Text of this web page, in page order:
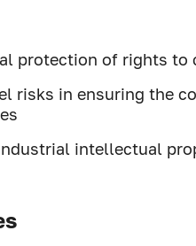
protection of rights to
risks in ensuring the
intellectual